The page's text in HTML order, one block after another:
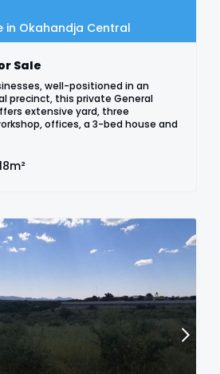
in Okahandja Central
Sale
well-positioned in an
precinct, this private General
extensive yard, three
offices, a 3-bed house and